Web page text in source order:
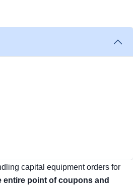
capital equipment orders for
entire point of coupons and